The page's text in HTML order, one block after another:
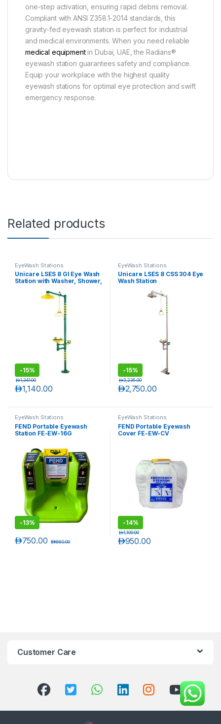
one-step activation, ensuring rapid debris removal.
Compliant with ANSI Z358.1-2014 standards, this
gravity-fed eyewash station is perfect for industrial
and medical environments. When you need reliable
medical equipmentin Dubai, UAE, the Radians®
eyewash station guarantees safety and compliance.
Equip your workplace with the highest quality
eyewash stations for optimal eye protection and swift
emergency response.
Related products
EyeWash Stations
Unicare LSES 8 GI Eye Wash
Station with Washer, Shower,
-15%
1,140.00د.إ
1,341.00د.إ
EyeWash Stations
Unicare LSES 8 CSS 304 Eye
Wash Station
-15%
2,750.00د.إ
3,235.00د.إ
EyeWash Stations
FEND Portable Eyewash
Station FE-EW-16G
-13%
750.00د.إ 860.00د.إ
EyeWash Stations
FEND Portable Eyewash
Cover FE-EW-CV
-14%
950.00د.إ
1,100.00د.إ
Customer Care